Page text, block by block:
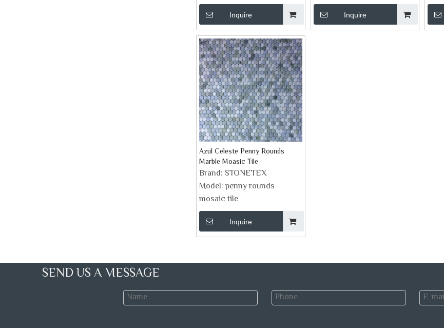
Inquire Inquire
Azul Celeste Penny Rounds
Marble Moasic Tile
Brand: STONETEX
Model: penny rounds
mosaic tile
Inquire
SEND US A MESSAGE